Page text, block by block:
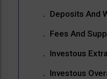
Deposits And
Fees And
Investous
Investous